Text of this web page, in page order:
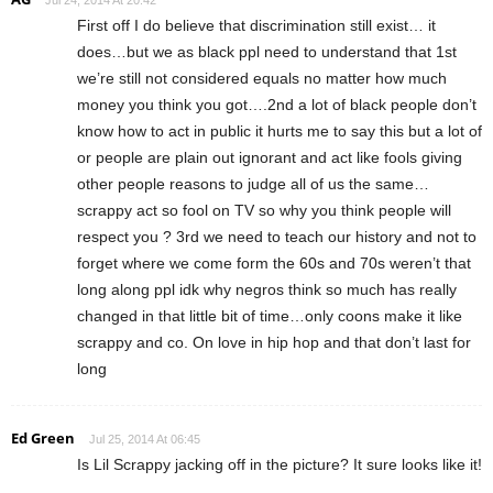
First off I do believe that discrimination still exist… it
does…but we as black ppl need to understand that 1st
we’re still not considered equals no matter how much
money you think you got….2nd a lot of black people don’t
know how to act in public it hurts me to say this but a lot of
or people are plain out ignorant and act like fools giving
other people reasons to judge all of us the same…
scrappy act so fool on TV so why you think people will
respect you ? 3rd we need to teach our history and not to
forget where we come form the 60s and 70s weren’t that
long along ppl idk why negros think so much has really
changed in that little bit of time…only coons make it like
scrappy and co. On love in hip hop and that don’t last for
long
Ed Green Jul 25, 2014 At 06:45
Is Lil Scrappy jacking off in the picture? It sure looks like it!